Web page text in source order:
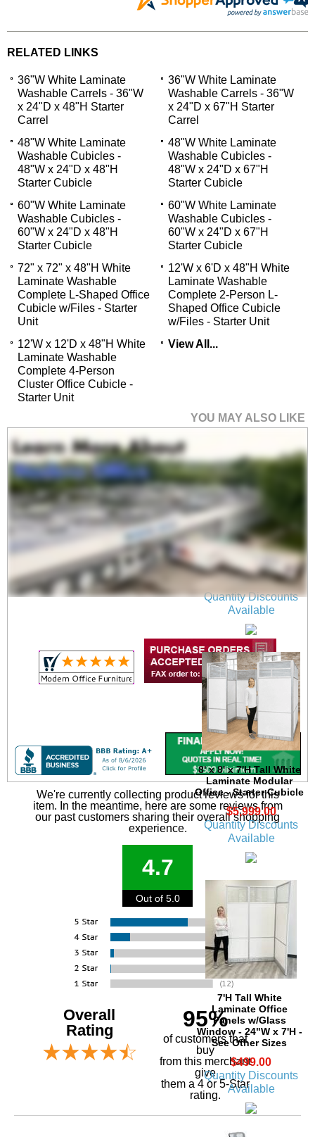
RELATED LINKS
36"W White Laminate
Washable Carrels - 36"W
x 24"D x 48"H Starter
Carrel
36"W White Laminate
Washable Carrels - 36"W
x 24"D x 67"H Starter
Carrel
48"W White Laminate
Washable Cubicles -
48"W x 24"D x 48"H
Starter Cubicle
48"W White Laminate
Washable Cubicles -
48"W x 24"D x 67"H
Starter Cubicle
60"W White Laminate
Washable Cubicles -
60"W x 24"D x 48"H
Starter Cubicle
60"W White Laminate
Washable Cubicles -
60"W x 24"D x 67"H
Starter Cubicle
72" x 72" x 48"H White
Laminate Washable
Complete L-Shaped Office
Cubicle w/Files - Starter
Unit
12'W x 6'D x 48"H White
Laminate Washable
Complete 2-Person L-
Shaped Office Cubicle
w/Files - Starter Unit
12'W x 12'D x 48"H White
Laminate Washable
Complete 4-Person
Cluster Office Cubicle -
Starter Unit
View All...
YOU MAY ALSO LIKE
36"W x 17"H Wall
Mounted PET Pin
Board in Light Gray
$75.00
Quantity Discounts
Available
8' x 8' x 7'H Tall White
Laminate Modular
Office - Starter Cubicle
$5,999.00
Quantity Discounts
Available
7'H Tall White
Laminate Office
Panels w/Glass
Window - 24"W x 7'H -
See Other Sizes
$499.00
Quantity Discounts
Available
We're currently collecting product reviews for this
item. In the meantime, here are some reviews from
our past customers sharing their overall shopping
experience.
4.7
Out of 5.0
Overall
Rating
95%
of customers that
buy
from this merchant
give
them a 4 or 5-Star
rating.